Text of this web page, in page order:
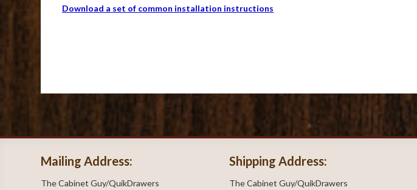
Download a set of common installation instructions
Mailing Address:
The Cabinet Guy/QuikDrawers
Shipping Address:
The Cabinet Guy/QuikDrawers